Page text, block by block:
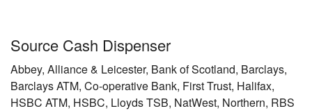
Source Cash Dispenser
Abbey, Alliance & Leicester, Bank of Scotland, Barclays,
Barclays ATM, Co-operative Bank, First Trust, Halifax,
HSBC ATM, HSBC, Lloyds TSB, NatWest, Northern, RBS